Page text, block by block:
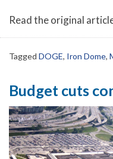
Read the original
Tagged DOGE, Iron Dome,
Budget cuts